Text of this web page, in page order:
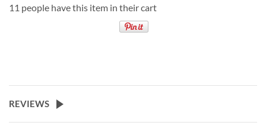
11 people have this item in their cart
REVIEWS